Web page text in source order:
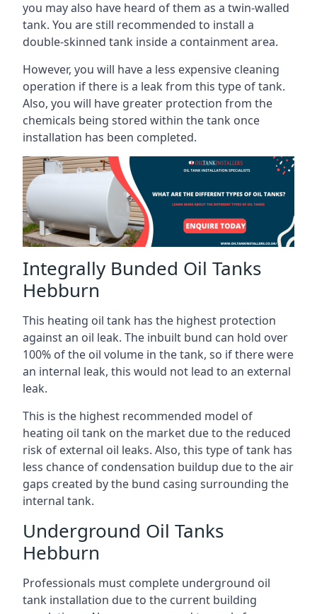
you may also have heard of them as a twin-walled
tank. You are still recommended to install a
double-skinned tank inside a containment area.
However, you will have a less expensive cleaning
operation if there is a leak from this type of tank.
Also, you will have greater protection from the
chemicals being stored within the tank once
installation has been completed.
Integrally Bunded Oil Tanks
Hebburn
This heating oil tank has the highest protection
against an oil leak. The inbuilt bund can hold over
100% of the oil volume in the tank, so if there were
an internal leak, this would not lead to an external
leak.
This is the highest recommended model of
heating oil tank on the market due to the reduced
risk of external oil leaks. Also, this type of tank has
less chance of condensation buildup due to the air
gaps created by the bund casing surrounding the
internal tank.
Underground Oil Tanks
Hebburn
Professionals must complete underground oil
tank installation due to the current building